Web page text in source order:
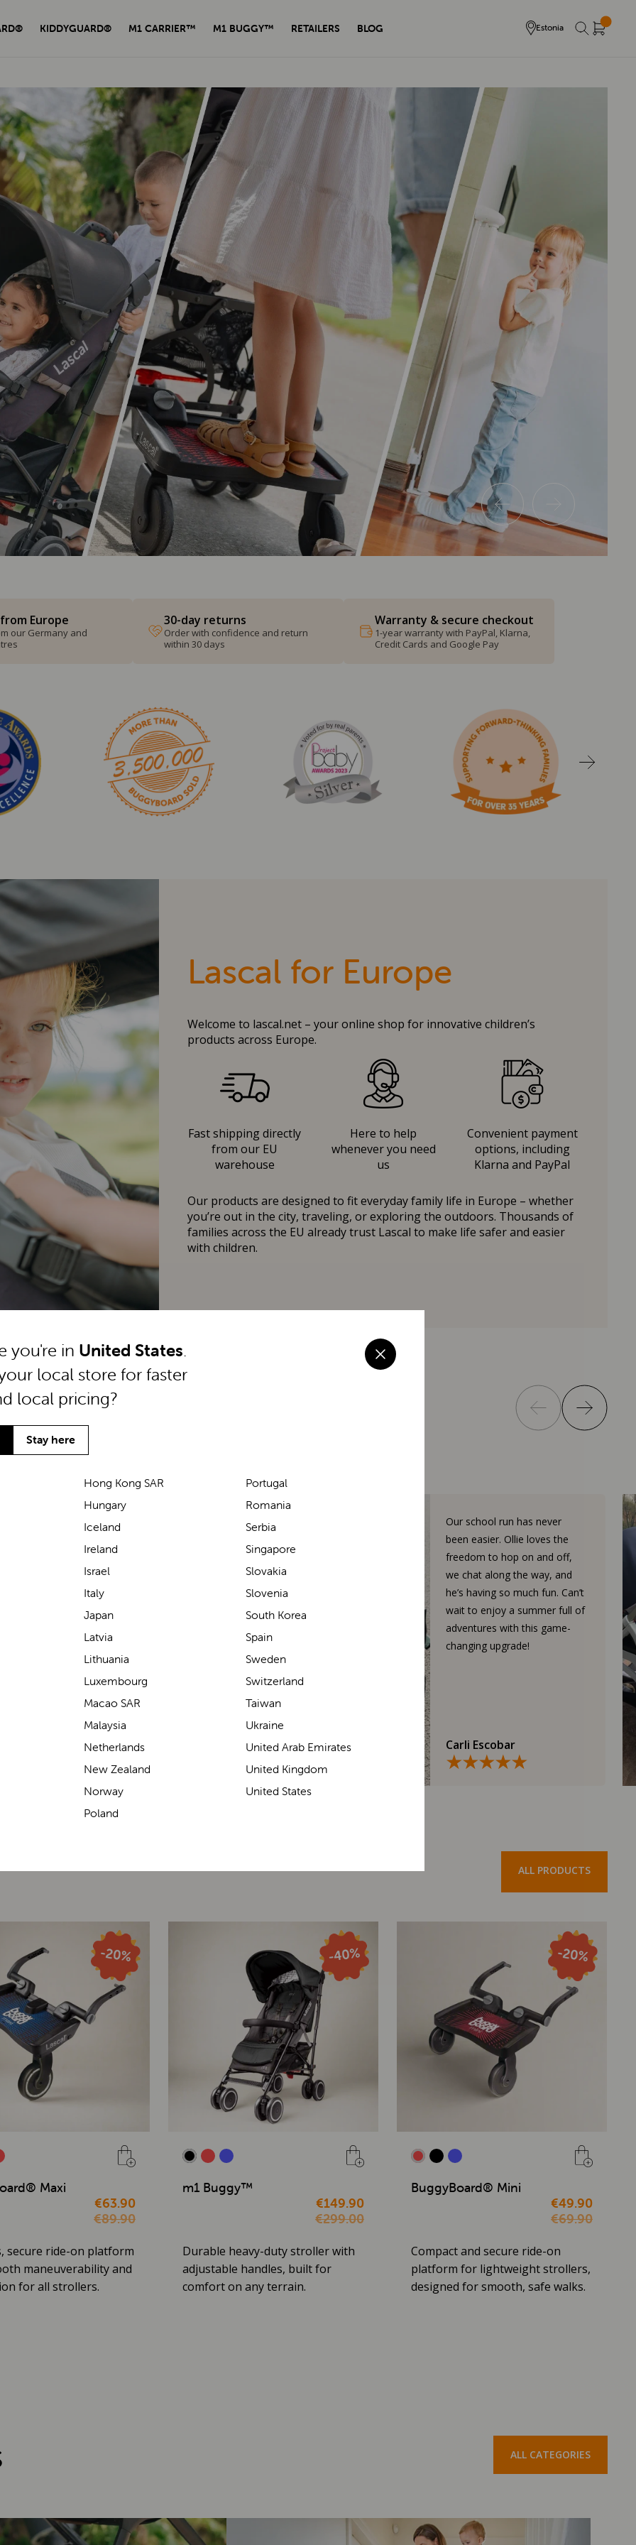
KIDDYGUARD® M1 CARRIER™ M1 BUGGY™ RETAILERS BLOG Estonia
Europe
our Germany and
30-day returns
Order with confidence and return
within 30 days
Warranty & secure checkout
1-year warranty with PayPal, Klarna,
Credit Cards and Google Pay
Lascal for Europe
Welcome to lascal.net – your online shop for innovative children’s
products across Europe.
Fast shipping directly
from our EU
warehouse
Here to help
whenever you need
us
Convenient payment
options, including
Klarna and PayPal
Our products are designed to fit everyday family life in Europe – whether
you’re out in the city, traveling, or exploring the outdoors. Thousands of
families across the EU already trust Lascal to make life safer and easier
with children.
We’ve been loving the Lascal
seaside walks! It’s incredibly
comfortable and gives great
support for carrying our baby.
The design makes it feel
backs—such a great help on
Elin Davies
Our school run has never
been easier. Ollie loves the
freedom to hop on and off,
we chat along the way, and
he’s having so much fun. Can’t
wait to enjoy a summer full of
adventures with this game-
changing upgrade!
Carli Escobar
ALL PRODUCTS
Maxi
€63.90
€89.90
secure ride-on platform
maneuverability and
for all strollers.
m1 Buggy™
€149.90
€299.00
Durable heavy-duty stroller with
adjustable handles, built for
comfort on any terrain.
BuggyBoard® Mini
€49.90
€69.90
Compact and secure ride-on
platform for lightweight strollers,
designed for smooth, safe walks.
ALL CATEGORIES
you're in United States.
local store for faster
local pricing?
Stay here
Hong Kong SAR
Hungary
Iceland
Ireland
Israel
Italy
Japan
Latvia
Lithuania
Luxembourg
Macao SAR
Malaysia
Netherlands
New Zealand
Norway
Poland
Portugal
Romania
Serbia
Singapore
Slovakia
Slovenia
South Korea
Spain
Sweden
Switzerland
Taiwan
Ukraine
United Arab Emirates
United Kingdom
United States